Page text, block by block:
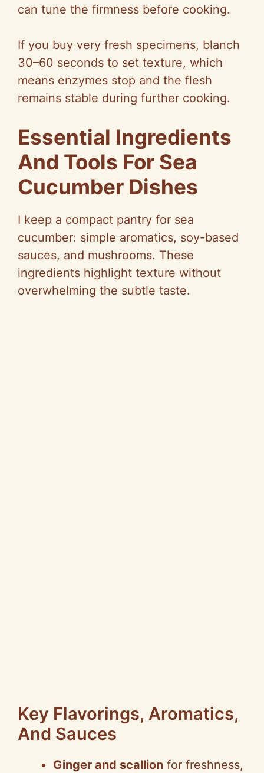
can tune the firmness before cooking.
If you buy very fresh specimens, blanch
30–60 seconds to set texture, which
means enzymes stop and the flesh
remains stable during further cooking.
Essential Ingredients
And Tools For Sea
Cucumber Dishes
I keep a compact pantry for sea
cucumber: simple aromatics, soy-based
sauces, and mushrooms. These
ingredients highlight texture without
overwhelming the subtle taste.
Key Flavorings, Aromatics,
And Sauces
Ginger and scallion for freshness,